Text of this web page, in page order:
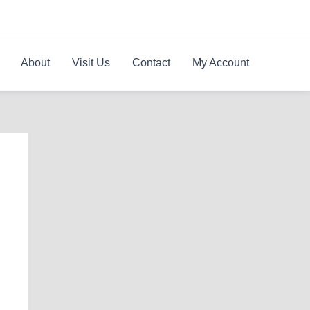
About Visit Us Contact My Account